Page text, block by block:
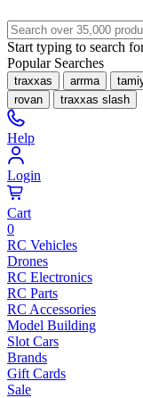
Start typing to search
Popular Searches
traxxas arrma
rovan
traxxas slash
Help
Login
Cart
0
RC Vehicles
Drones
RC Electronics
RC Parts
RC Accessories
Model Building
Slot Cars
Brands
Gift Cards
Sale